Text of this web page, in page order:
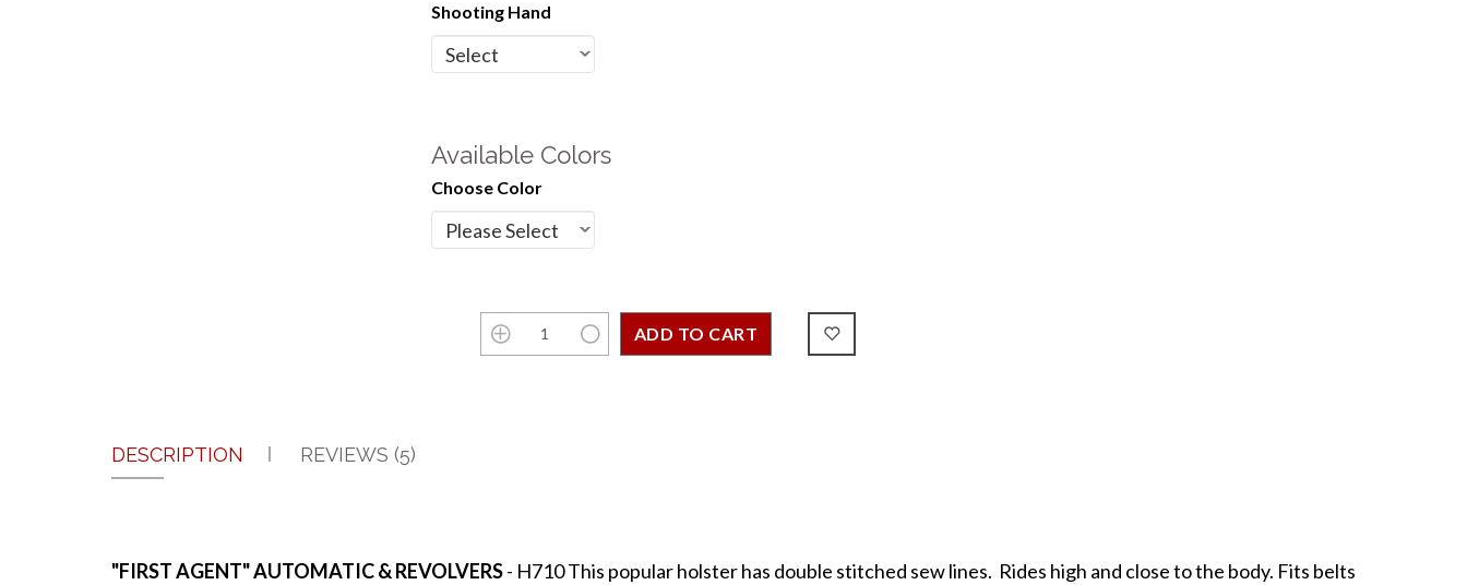
Shooting Hand
Available Colors
Choose Color
DESCRIPTION REVIEWS (5)
"FIRST AGENT" AUTOMATIC & REVOLVERS- H710 This popular holster has double stitched sew lines. Rides high and close to the body. Fits belts